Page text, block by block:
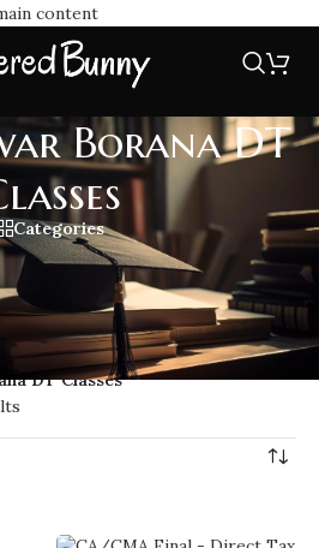
content
Borana DT
Categories
Tax with CA Bhanwar Borana DT
teaching, full course coverage,
designed for top exam
DT Classes